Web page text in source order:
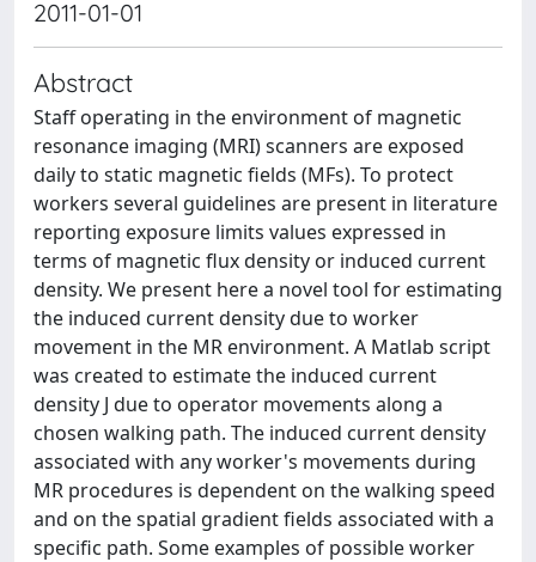
2011-01-01
Abstract
Staff operating in the environment of magnetic
resonance imaging (MRI) scanners are exposed
daily to static magnetic fields (MFs). To protect
workers several guidelines are present in literature
reporting exposure limits values expressed in
terms of magnetic flux density or induced current
density. We present here a novel tool for estimating
the induced current density due to worker
movement in the MR environment. A Matlab script
was created to estimate the induced current
density J due to operator movements along a
chosen walking path. The induced current density
associated with any worker's movements during
MR procedures is dependent on the walking speed
and on the spatial gradient fields associated with a
specific path. Some examples of possible worker